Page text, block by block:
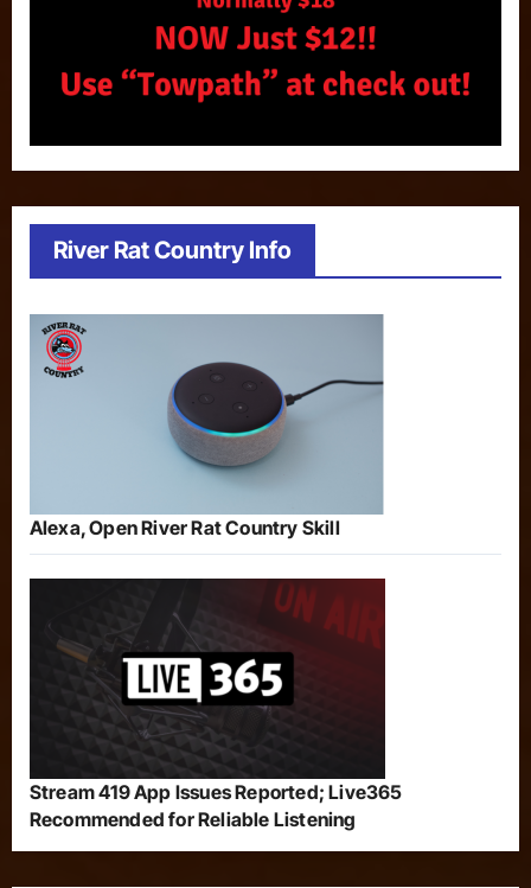
River Rat Country Info
Alexa, Open River Rat Country Skill
Stream 419 App Issues Reported; Live365
Recommended for Reliable Listening